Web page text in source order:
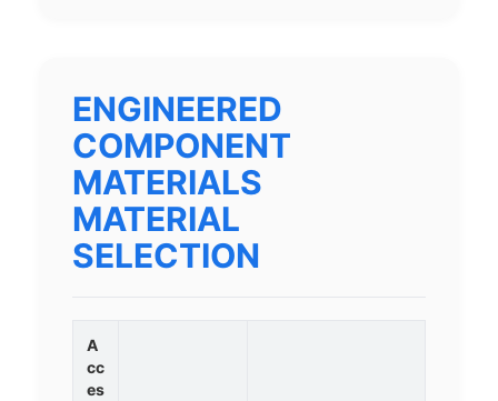
ENGINEERED
COMPONENT
MATERIALS
MATERIAL
SELECTION
A
cc
es